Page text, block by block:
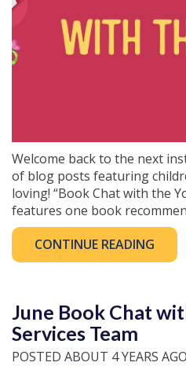
Welcome back to the next
of blog posts featuring
loving! “Book Chat with the
features one book
CONTINUE READING
June Book Chat
Services Team
POSTED ABOUT 4 YEARS